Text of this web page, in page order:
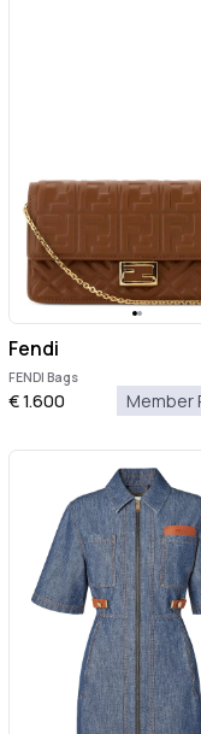
Fendi
FENDI Bags
€1.600 Member